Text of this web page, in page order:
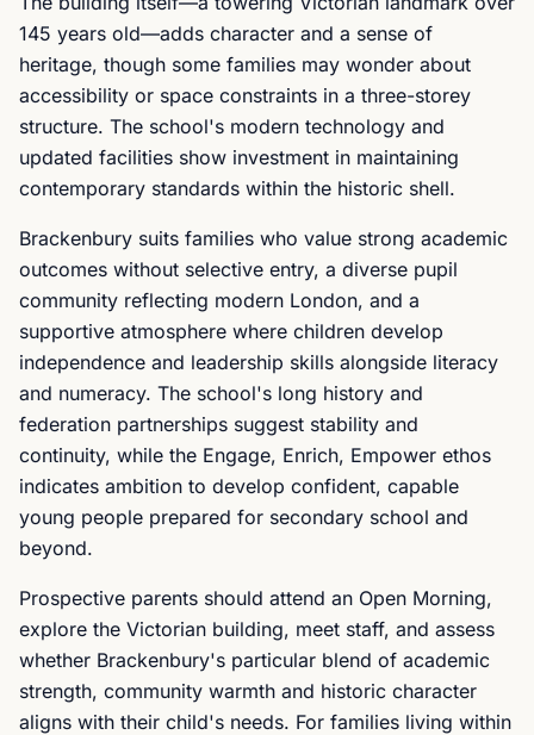
145 years old—adds character and a sense of
heritage, though some families may wonder about
accessibility or space constraints in a three-storey
structure. The school's modern technology and
updated facilities show investment in maintaining
contemporary standards within the historic shell.
Brackenbury suits families who value strong academic
outcomes without selective entry, a diverse pupil
community reflecting modern London, and a
supportive atmosphere where children develop
independence and leadership skills alongside literacy
and numeracy. The school's long history and
federation partnerships suggest stability and
continuity, while the Engage, Enrich, Empower ethos
indicates ambition to develop confident, capable
young people prepared for secondary school and
beyond.
Prospective parents should attend an Open Morning,
explore the Victorian building, meet staff, and assess
whether Brackenbury's particular blend of academic
strength, community warmth and historic character
aligns with their child's needs. For families living within